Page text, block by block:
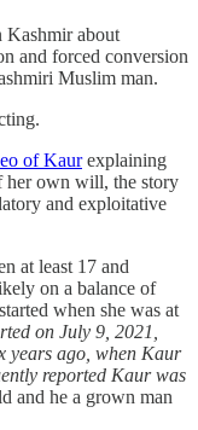
Kashmir about
and forced conversion
Muslim man.
of Kaurexplaining
her own will, the story
and exploitative
at least 17 and
on a balance of
when she was at
on July 9, 2021,
years ago, when Kaur
reported Kaur was
and he a grown man